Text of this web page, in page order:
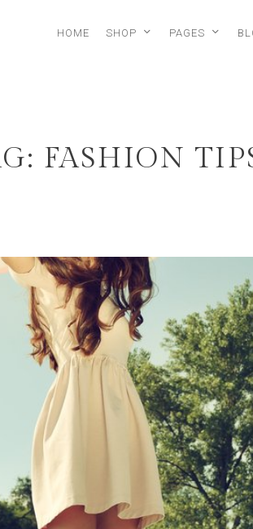
HOME SHOP PAGES
FASHION